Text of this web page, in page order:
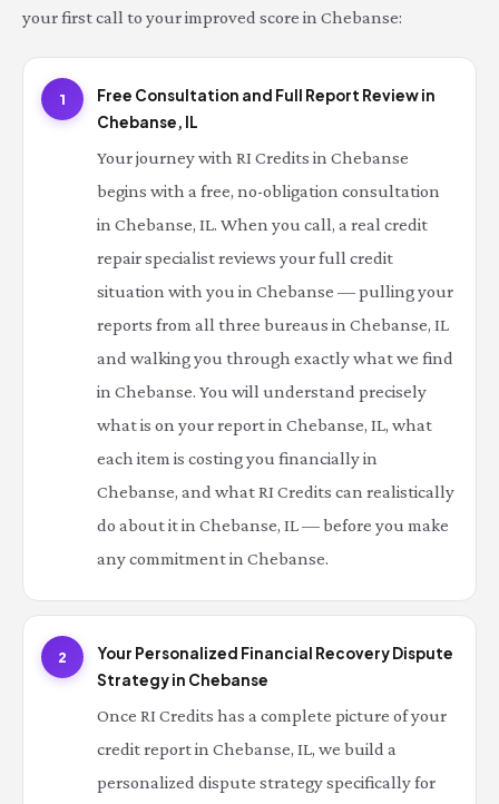
your first call to your improved score in Chebanse:
1
Free Consultation and Full Report Review in
Chebanse, IL
Your journey with RI Credits in Chebanse
begins with a free, no-obligation consultation
in Chebanse, IL. When you call, a real credit
repair specialist reviews your full credit
situation with you in Chebanse — pulling your
reports from all three bureaus in Chebanse, IL
and walking you through exactly what we find
in Chebanse. You will understand precisely
what is on your report in Chebanse, IL, what
each item is costing you financially in
Chebanse, and what RI Credits can realistically
do about it in Chebanse, IL — before you make
any commitment in Chebanse.
2
Your Personalized Financial Recovery Dispute
Strategy in Chebanse
Once RI Credits has a complete picture of your
credit report in Chebanse, IL, we build a
personalized dispute strategy specifically for